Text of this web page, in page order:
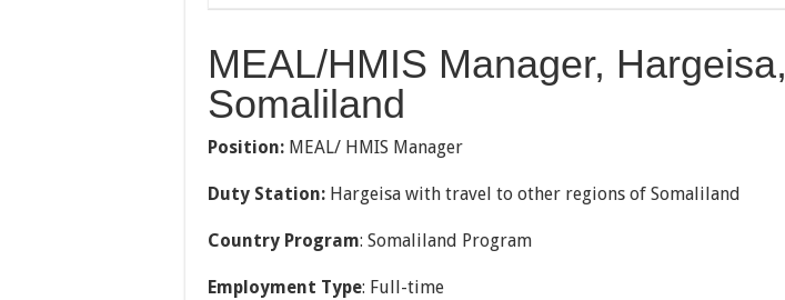
MEAL/HMIS Manager, Hargeisa,
Somaliland
Position: MEAL/ HMIS Manager
Duty Station: Hargeisa with travel to other regions of Somaliland
Country Program: Somaliland Program
Employment Type: Full-time